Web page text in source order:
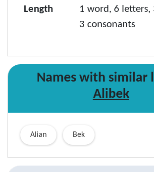
Length
1 word, 6 letters,
3 consonants
Names with similar
Alibek
Alian Bek